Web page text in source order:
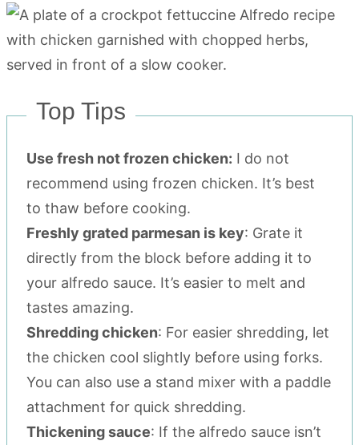
Top Tips
Use fresh not frozen chicken: I do not
recommend using frozen chicken. It’s best
to thaw before cooking.
Freshly grated parmesan is key: Grate it
directly from the block before adding it to
your alfredo sauce. It’s easier to melt and
tastes amazing.
Shredding chicken: For easier shredding, let
the chicken cool slightly before using forks.
You can also use a stand mixer with a paddle
attachment for quick shredding.
Thickening sauce: If the alfredo sauce isn’t